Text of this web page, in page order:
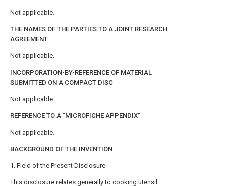
Not applicable.
THE NAMES OF THE PARTIES TO A JOINT RESEARCH
AGREEMENT
Not applicable.
INCORPORATION-BY-REFERENCE OF MATERIAL
SUBMITTED ON A COMPACT DISC
Not applicable.
REFERENCE TO A “MICROFICHE APPENDIX”
Not applicable.
BACKGROUND OF THE INVENTION
1. Field of the Present Disclosure
This disclosure relates generally to cooking utensil